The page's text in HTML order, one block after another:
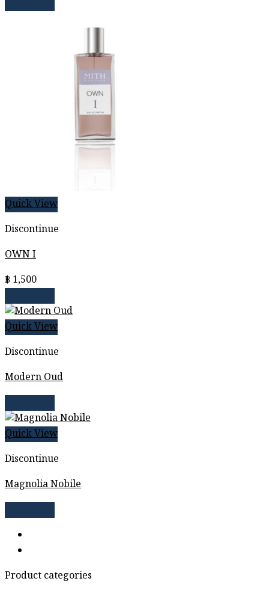
Quick View
Discontinue
OWN I
฿ 1,500
Quick View
Discontinue
Modern Oud
Quick View
Discontinue
Magnolia Nobile
Product categories